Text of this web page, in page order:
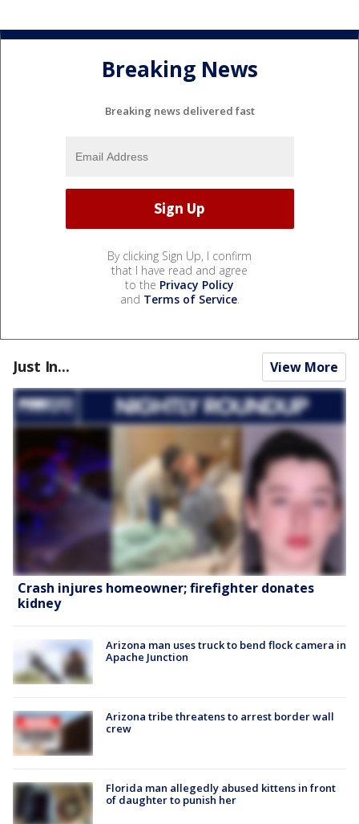
Breaking News
Breaking news delivered fast
By clicking Sign Up, I confirm
that I have read and agree
to the Privacy Policy
and Terms of Service.
Just In... View More
Crash injures homeowner; firefighter donates
kidney
Arizona man uses truck to bend flock camera in
Apache Junction
Arizona tribe threatens to arrest border wall
crew
Florida man allegedly abused kittens in front
of daughter to punish her